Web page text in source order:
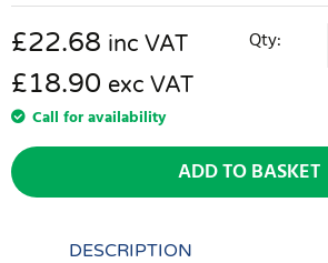
£22.68 inc VAT
£18.90 exc VAT
Call for availability
Qty:
ADD TO BASKET
DESCRIPTION